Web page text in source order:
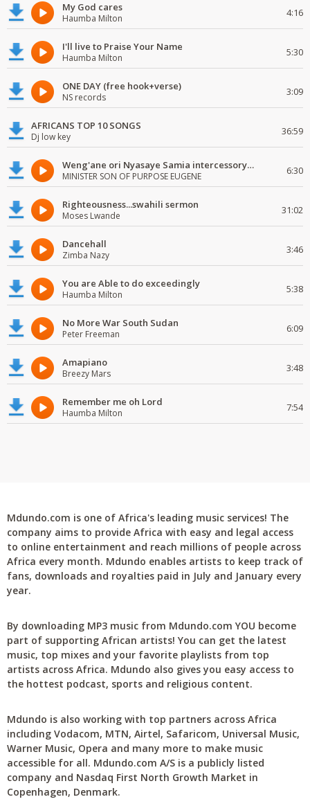
My God cares
Haumba Milton 4:16
I'll live to Praise Your Name
Haumba Milton 5:30
ONE DAY (free hook+verse)
NS records 3:09
AFRICANS TOP 10 SONGS
Dj low key 36:59
Weng'ane ori Nyasaye Samia intercessory worship
MINISTER SON OF PURPOSE EUGENE 6:30
Righteousness...swahili sermon
Moses Lwande 31:02
Dancehall
Zimba Nazy 3:46
You are Able to do exceedingly
Haumba Milton 5:38
No More War South Sudan
Peter Freeman 6:09
Amapiano
Breezy Mars 3:48
Remember me oh Lord
Haumba Milton 7:54
Mdundo.com is one of Africa's leading music services! The
company aims to provide Africa with easy and legal access
to online entertainment and reach millions of people across
Africa every month. Mdundo enables artists to keep track of
fans, downloads and royalties paid in July and January every
year.
By downloading MP3 music from Mdundo.com YOU become
part of supporting African artists! You can get the latest
music, top mixes and your favorite playlists from top
artists across Africa. Mdundo also gives you easy access to
the hottest podcast, sports and religious content.
Mdundo is also working with top partners across Africa
including Vodacom, MTN, Airtel, Safaricom, Universal Music,
Warner Music, Opera and many more to make music
accessible for all. Mdundo.com A/S is a publicly listed
company and Nasdaq First North Growth Market in
Copenhagen, Denmark.